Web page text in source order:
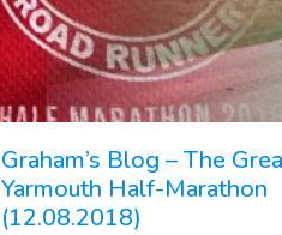
Graham’s Blog – The
Yarmouth Half-Marathon
(12.08.2018)